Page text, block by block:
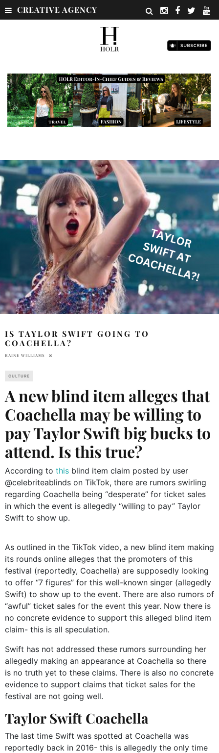
CREATIVE AGENCY
IS TAYLOR SWIFT GOING TO
COACHELLA?
RAINE WILLIAMS
CULTURE
A new blind item alleges that
Coachella may be willing to
pay Taylor Swift big bucks to
attend. Is this true?
According to this blind item claim posted by user
@celebriteablinds on TikTok, there are rumors swirling
regarding Coachella being “desperate” for ticket sales
in which the event is allegedly “willing to pay” Taylor
Swift to show up.
As outlined in the TikTok video, a new blind item making
its rounds online alleges that the promoters of this
festival (reportedly, Coachella) are supposedly looking
to offer “7 figures” for this well-known singer (allegedly
Swift) to show up to the event. There are also rumors of
“awful” ticket sales for the event this year. Now there is
no concrete evidence to support this alleged blind item
claim- this is all speculation.
Swift has not addressed these rumors surrounding her
allegedly making an appearance at Coachella so there
is no truth yet to these claims. There is also no concrete
evidence to support claims that ticket sales for the
festival are not going well.
Taylor Swift Coachella
The last time Swift was spotted at Coachella was
reportedly back in 2016- this is allegedly the only time